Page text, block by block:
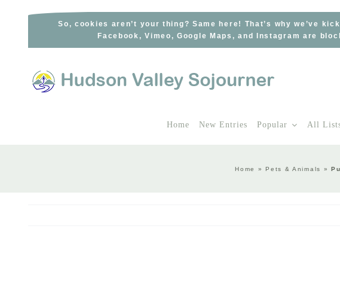
So, cookies aren’t your thing? Same here! That’s why we’ve
Facebook, Vimeo, Google Maps, and Instagram are
Home New Entries Popular All
Home »Pets & Animals »